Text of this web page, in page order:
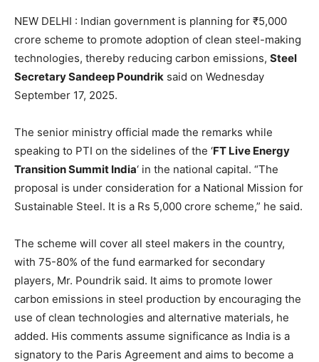
NEW DELHI : Indian government is planning for ₹5,000
crore scheme to promote adoption of clean steel-making
technologies, thereby reducing carbon emissions, Steel
Secretary Sandeep Poundrik said on Wednesday
September 17, 2025.
The senior ministry official made the remarks while
speaking to PTI on the sidelines of the ‘FT Live Energy
Transition Summit India‘ in the national capital. “The
proposal is under consideration for a National Mission for
Sustainable Steel. It is a Rs 5,000 crore scheme,” he said.
The scheme will cover all steel makers in the country,
with 75-80% of the fund earmarked for secondary
players, Mr. Poundrik said. It aims to promote lower
carbon emissions in steel production by encouraging the
use of clean technologies and alternative materials, he
added. His comments assume significance as India is a
signatory to the Paris Agreement and aims to become a